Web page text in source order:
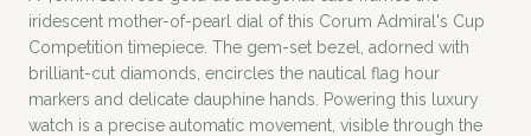
iridescent mother-of-pearl dial of this Corum Admiral's Cup
Competition timepiece. The gem-set bezel, adorned with
brilliant-cut diamonds, encircles the nautical flag hour
markers and delicate dauphine hands. Powering this luxury
watch is a precise automatic movement, visible through the